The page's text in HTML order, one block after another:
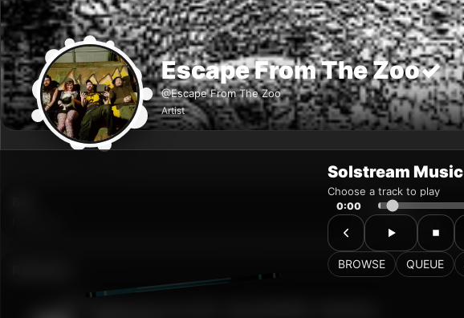
Solstream Music
Choose a track to play
0:00
BROWSE QUEUE